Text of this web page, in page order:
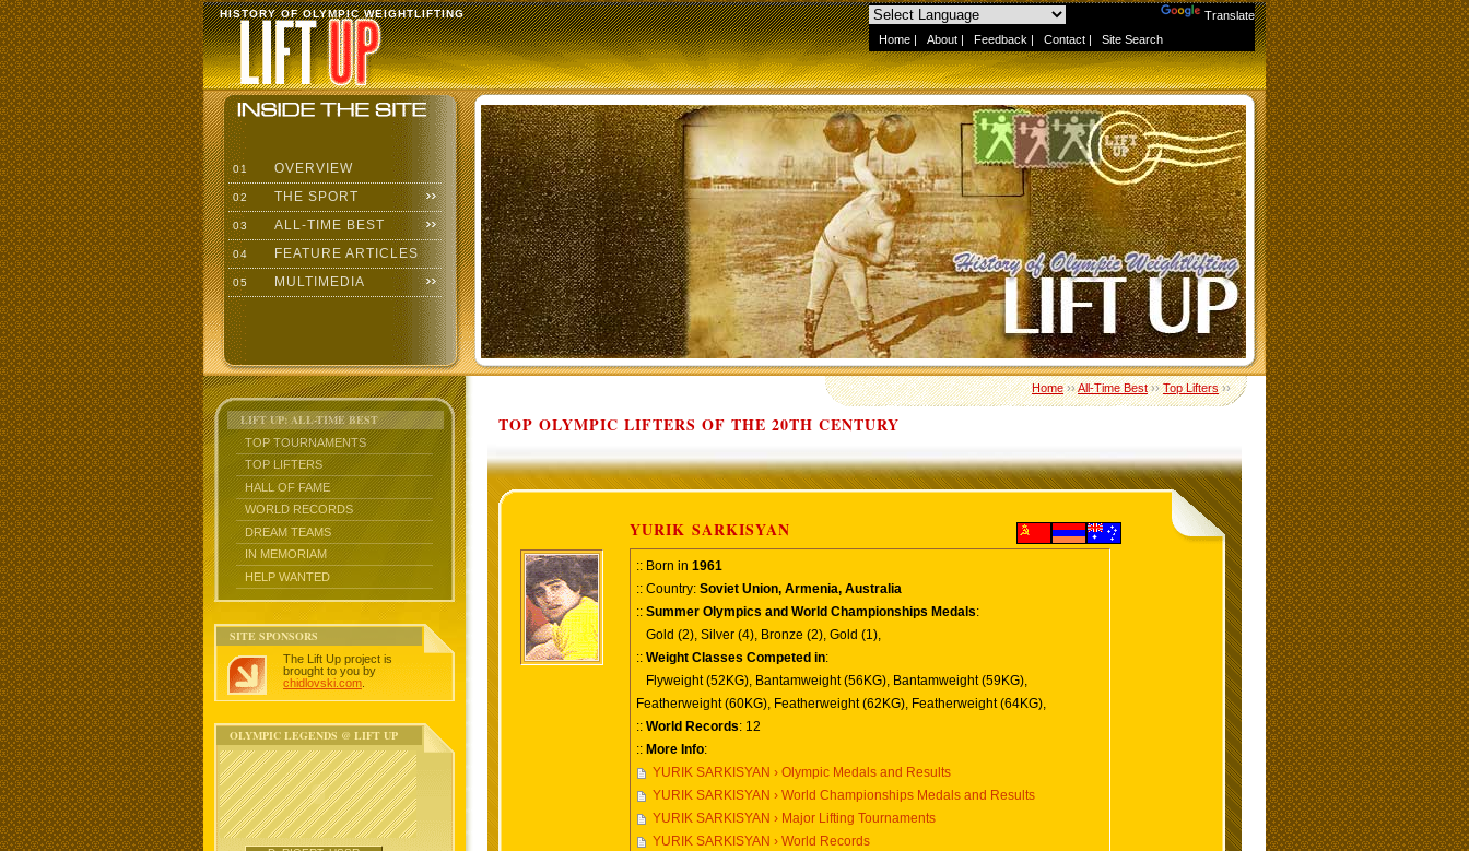
Translate
Home | About | Feedback | Contact | Site Search
HISTORY OF OLYMPIC WEIGHTLIFTING
01 OVERVIEW
02 THE SPORT
03 ALL-TIME BEST
04 FEATURE ARTICLES
05 MULTIMEDIA
LIFT UP: ALL-TIME BEST
TOP TOURNAMENTS
TOP LIFTERS
HALL OF FAME
WORLD RECORDS
DREAM TEAMS
IN MEMORIAM
HELP WANTED
SITE SPONSORS
The Lift Up project is
brought to you by
chidlovski.com
OLYMPIC LEGENDS @ LIFT UP
Home››All-Time Best››Top Lifters››
TOP OLYMPIC LIFTERS OF THE 20TH CENTURY
YURIK SARKISYAN
:: Born in 1961
:: Country: Soviet Union, Armenia, Australia
:: Summer Olympics and World Championships Medals:
Gold (2), Silver (4), Bronze (2), Gold (1),
:: Weight Classes Competed in:
Flyweight (52KG), Bantamweight (56KG), Bantamweight (59KG),
Featherweight (60KG), Featherweight (62KG), Featherweight (64KG),
:: World Records: 12
:: More Info:
YURIK SARKISYAN › Olympic Medals and Results
YURIK SARKISYAN › World Championships Medals and Results
YURIK SARKISYAN › Major Lifting Tournaments
YURIK SARKISYAN › World Records